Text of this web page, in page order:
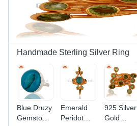
Handmade Sterling Silver Ring
Blue Druzy
Gemstone
Emerald
Peridot
925 Silver
Gold